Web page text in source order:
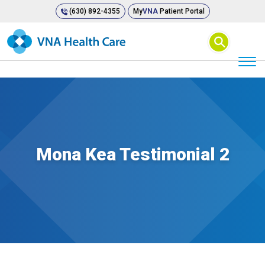
(630) 892-4355 MyVNAPatient Portal
⚲
Mona Kea Testimonial 2